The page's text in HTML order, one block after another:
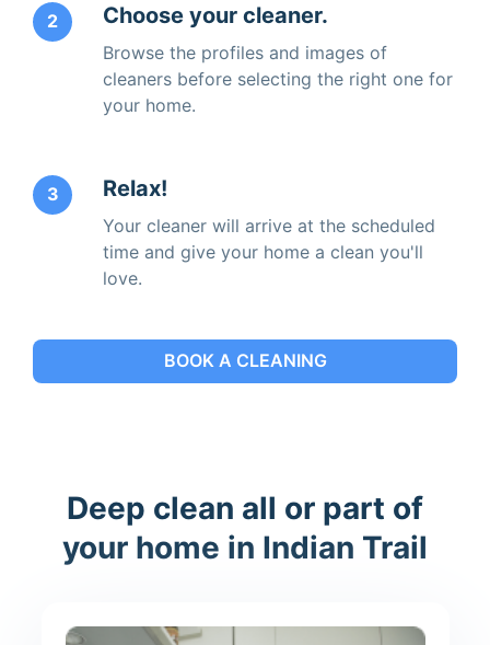
2 Choose your cleaner.
Browse the profiles and images of
cleaners before selecting the right one for
your home.
3 Relax!
Your cleaner will arrive at the scheduled
time and give your home a clean you'll
love.
BOOK A CLEANING
Deep clean all or part of
your home in Indian Trail